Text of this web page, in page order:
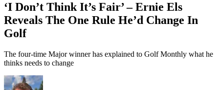
‘I Don’t Think It’s Fair’ – Ernie Els
Reveals The One Rule He’d Change In
Golf
The four-time Major winner has explained to Golf Monthly what he
thinks needs to change